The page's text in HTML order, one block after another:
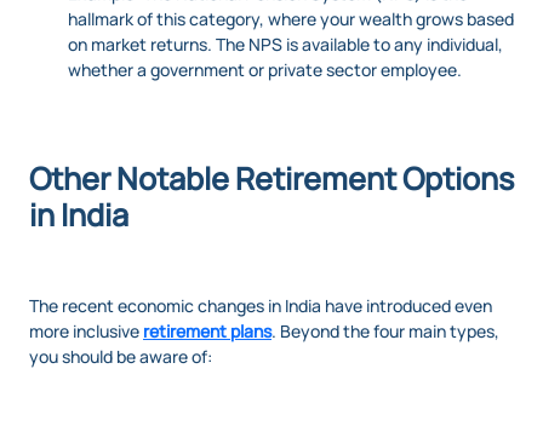
hallmark of this category, where your wealth grows based
on market returns. The NPS is available to any individual,
whether a government or private sector employee.
Other Notable Retirement Options
in India
The recent economic changes in India have introduced even
more inclusive retirement plans. Beyond the four main types,
you should be aware of: